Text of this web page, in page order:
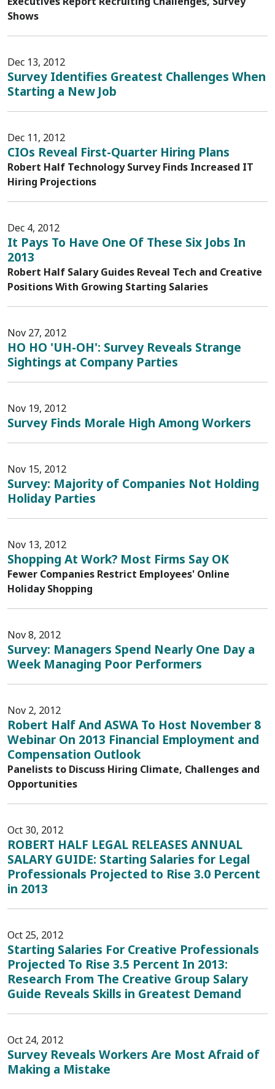
Shows
Dec 13, 2012
Survey Identifies Greatest Challenges When
Starting a New Job
Dec 11, 2012
CIOs Reveal First-Quarter Hiring Plans
Robert Half Technology Survey Finds Increased IT
Hiring Projections
Dec 4, 2012
It Pays To Have One Of These Six Jobs In
2013
Robert Half Salary Guides Reveal Tech and Creative
Positions With Growing Starting Salaries
Nov 27, 2012
HO HO 'UH-OH': Survey Reveals Strange
Sightings at Company Parties
Nov 19, 2012
Survey Finds Morale High Among Workers
Nov 15, 2012
Survey: Majority of Companies Not Holding
Holiday Parties
Nov 13, 2012
Shopping At Work? Most Firms Say OK
Fewer Companies Restrict Employees' Online
Holiday Shopping
Nov 8, 2012
Survey: Managers Spend Nearly One Day a
Week Managing Poor Performers
Nov 2, 2012
Robert Half And ASWA To Host November 8
Webinar On 2013 Financial Employment and
Compensation Outlook
Panelists to Discuss Hiring Climate, Challenges and
Opportunities
Oct 30, 2012
ROBERT HALF LEGAL RELEASES ANNUAL
SALARY GUIDE: Starting Salaries for Legal
Professionals Projected to Rise 3.0 Percent
in 2013
Oct 25, 2012
Starting Salaries For Creative Professionals
Projected To Rise 3.5 Percent In 2013:
Research From The Creative Group Salary
Guide Reveals Skills in Greatest Demand
Oct 24, 2012
Survey Reveals Workers Are Most Afraid of
Making a Mistake